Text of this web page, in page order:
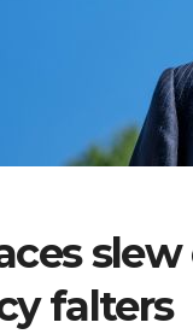
slew
falters